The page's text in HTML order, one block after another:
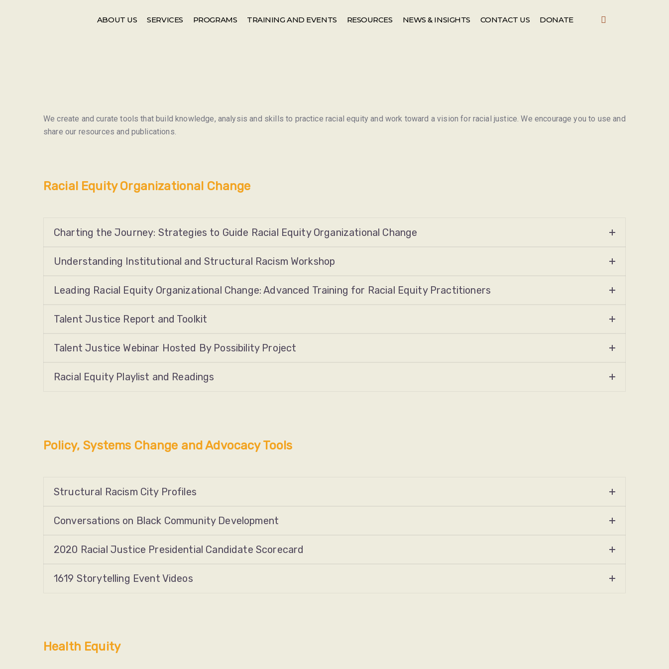
ABOUT US SERVICES PROGRAMS TRAINING AND EVENTS RESOURCES NEWS & INSIGHTS CONTACT US DONATE
Newsletter
We create and curate tools that build knowledge, analysis and skills to practice racial equity and work toward a vision for racial justice. We encourage you to use and
share our resources and publications.
Racial Equity Organizational Change
Charting the Journey: Strategies to Guide Racial Equity Organizational Change
Understanding Institutional and Structural Racism Workshop
Leading Racial Equity Organizational Change: Advanced Training for Racial Equity Practitioners
Talent Justice Report and Toolkit
Talent Justice Webinar Hosted By Possibility Project
Racial Equity Playlist and Readings
Policy, Systems Change and Advocacy Tools
Structural Racism City Profiles
Conversations on Black Community Development
2020 Racial Justice Presidential Candidate Scorecard
1619 Storytelling Event Videos
Health Equity